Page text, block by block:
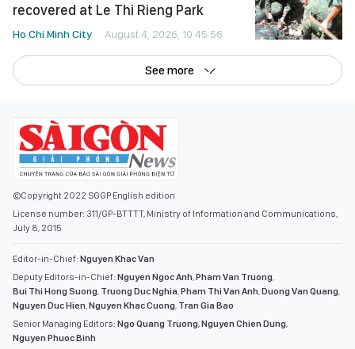
recovered at Le Thi Rieng Park
Ho Chi Minh City August 4, 2026, 10:45:56
See more
©Copyright 2022 SGGP English edition
License number: 311/GP-BTTTT, Ministry of Information and Communications,
July 8, 2015
Editor-in-Chief: Nguyen Khac Van
Deputy Editors-in-Chief: Nguyen Ngoc Anh,Pham Van Truong,
Bui Thi Hong Suong, Truong Duc Nghia,Pham Thi Van Anh,Duong Van Quang,
Nguyen Duc Hien,Nguyen Khac Cuong, Tran Gia Bao
Senior Managing Editors: Ngo Quang Truong,Nguyen Chien Dung,
Nguyen Phuoc Binh